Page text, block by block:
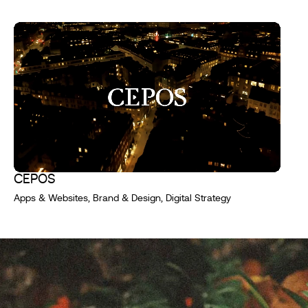
CEPOS
Apps & Websites, Brand & Design, Digital Strategy